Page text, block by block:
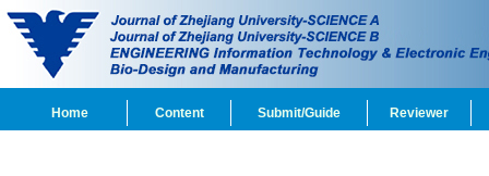
Home Content Submit/Guide Reviewer